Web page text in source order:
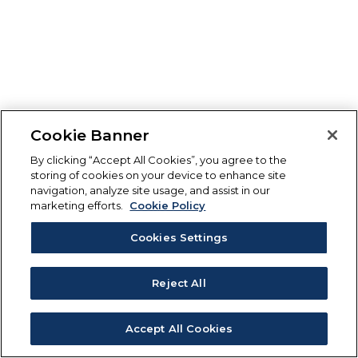
Cookie Banner
By clicking “Accept All Cookies”, you agree to the
storing of cookies on your device to enhance site
navigation, analyze site usage, and assist in our
marketing efforts.
Cookie Policy
Cookies Settings
Reject All
Accept All Cookies